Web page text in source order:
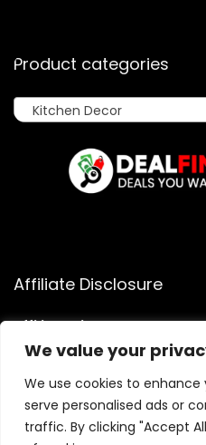
We value your
We use cookies to enhance
serve personalised ads or
traffic. By clicking "Accept
Product categories
Kitchen Decor
Affiliate Disclosure
Affiliate Disclosure: As an
commissions from qualifying
You can learn more about our
Terms of Use
Affiliate Disclosure